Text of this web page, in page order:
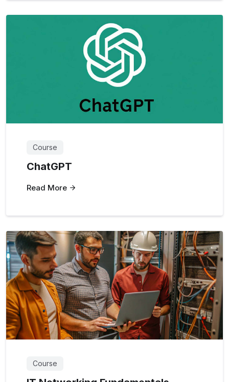
Course
ChatGPT
Read More
Course